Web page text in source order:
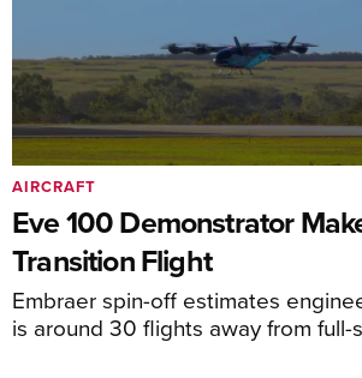
Eve 100 Demonstrator
Transition Flight
Embraer spin-off estimates
is around 30 flights away from full-
AIRCRAFT